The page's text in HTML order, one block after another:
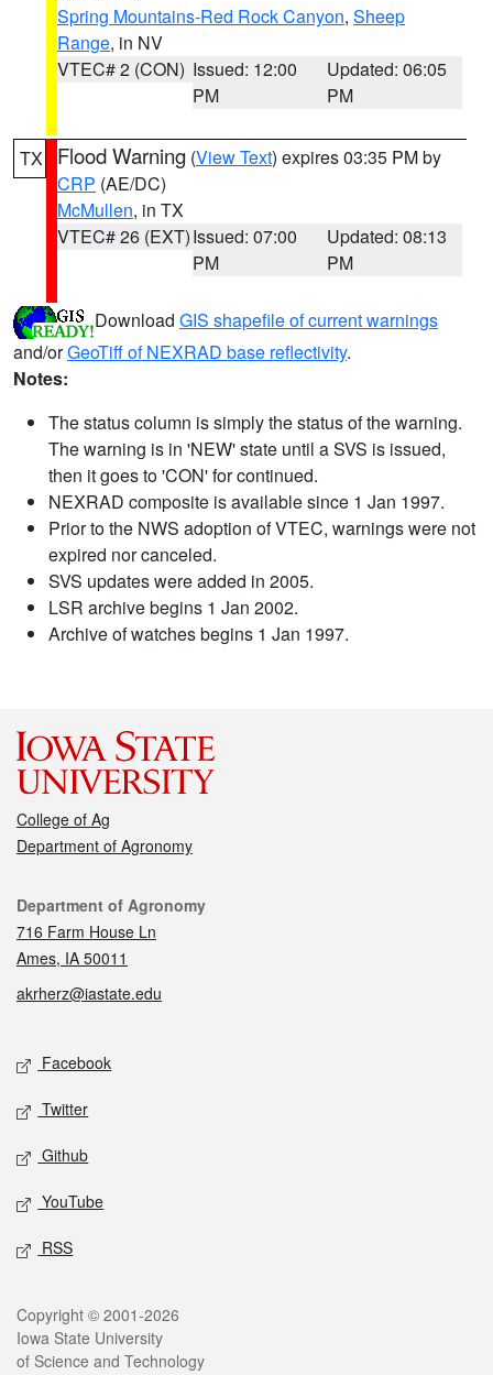
Spring Mountains-Red Rock Canyon, Sheep
Range, in NV
VTEC# 2 (CON) Issued: 12:00
PM
Updated: 06:05
PM
TX Flood Warning (View Text) expires 03:35 PM by
CRP (AE/DC)
McMullen, in TX
VTEC# 26 (EXT)Issued: 07:00
PM
Updated: 08:13
PM
Download GIS shapefile of current warnings
and/orGeoTiff of NEXRAD base reflectivity.
Notes:
The status column is simply the status of the warning.
The warning is in 'NEW' state until a SVS is issued,
then it goes to 'CON' for continued.
NEXRAD composite is available since 1 Jan 1997.
Prior to the NWS adoption of VTEC, warnings were not
expired nor canceled.
SVS updates were added in 2005.
LSR archive begins 1 Jan 2002.
Archive of watches begins 1 Jan 1997.
College of Ag
Department of Agronomy
Contact
Department of Agronomy
716 Farm House Ln
Ames, IA 50011
akrherz@iastate.edu
Social media
Facebook
Twitter
Github
YouTube
RSS
Legal
Copyright © 2001-2026
Iowa State University
of Science and Technology